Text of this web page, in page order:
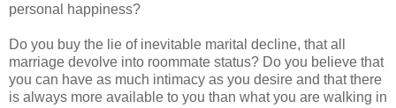
personal happiness?
Do you buy the lie of inevitable marital decline, that all
marriage devolve into roommate status? Do you believe that
you can have as much intimacy as you desire and that there
is always more available to you than what you are walking in